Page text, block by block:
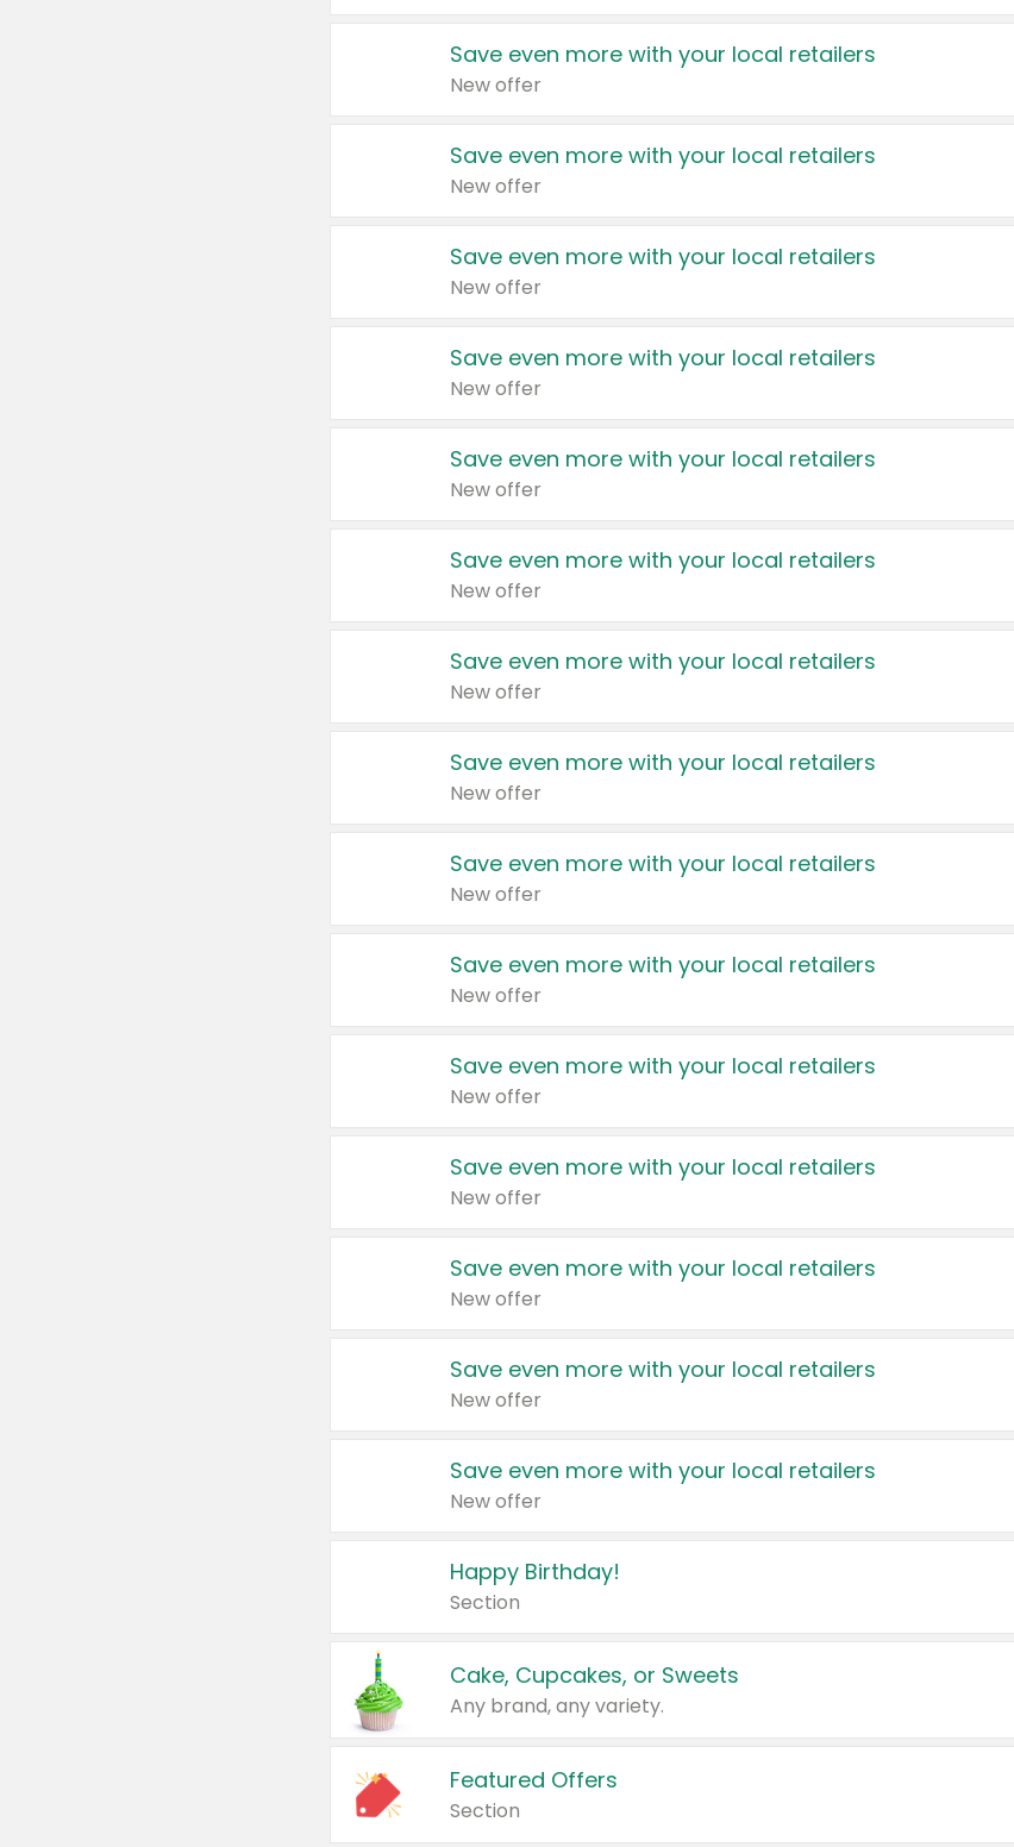
Save even more with your local retailers
New offer
Save even more with your local retailers
New offer
Save even more with your local retailers
New offer
Save even more with your local retailers
New offer
Save even more with your local retailers
New offer
Save even more with your local retailers
New offer
Save even more with your local retailers
New offer
Save even more with your local retailers
New offer
Save even more with your local retailers
New offer
Save even more with your local retailers
New offer
Save even more with your local retailers
New offer
Save even more with your local retailers
New offer
Save even more with your local retailers
New offer
Save even more with your local retailers
New offer
Save even more with your local retailers
New offer
Happy Birthday!
Section
Cake, Cupcakes, or Sweets
Any brand, any variety.
Featured Offers
Section